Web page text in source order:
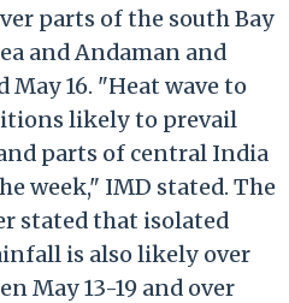
parts of the south Bay
and Andaman and
May 16. "Heat wave to
likely to prevail
parts of central India
week," IMD stated. The
stated that isolated
is also likely over
May 13-19 and over